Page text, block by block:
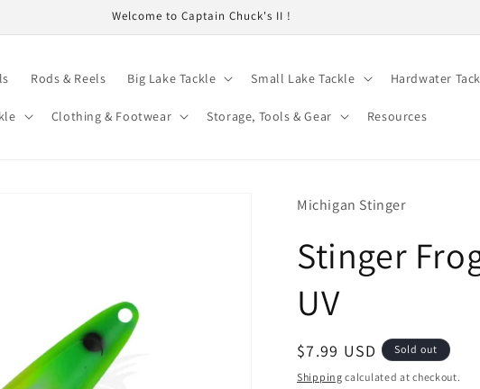
Welcome to Captain Chuck's II !
Rods & Reels Big Lake Tackle Small Lake Tackle Hardwater
Clothing & Footwear Storage, Tools & Gear Resources
Michigan Stinger
Stinger
UV
Regular
price
$7.99 USD Sold out
Shipping calculated at checkout.